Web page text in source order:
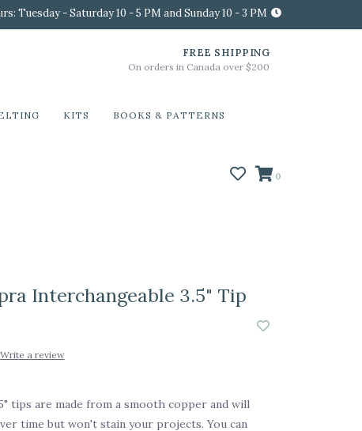
Tuesday - Saturday 10 - 5 PM and Sunday 10 - 3 PM
FREE SHIPPING
On orders in Canada over $200
KITS BOOKS & PATTERNS
0
Interchangeable 3.5" Tip
Write a review
tips are made from a smooth copper and will
time but won't stain your projects. You can